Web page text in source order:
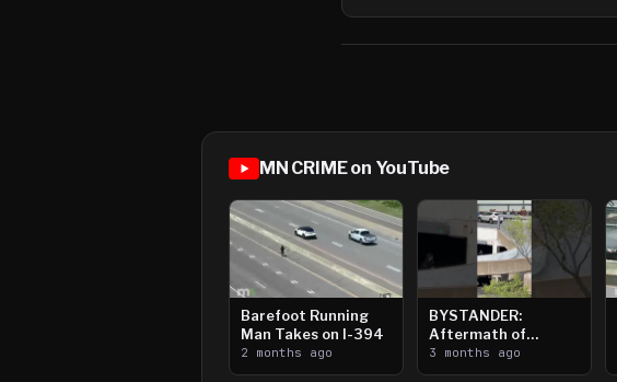
MN CRIME on YouTube
Barefoot Running
Man Takes on I-394
2 months ago
BYSTANDER:
Aftermath of
Downtown Saint
Paul Shooting
3 months ago